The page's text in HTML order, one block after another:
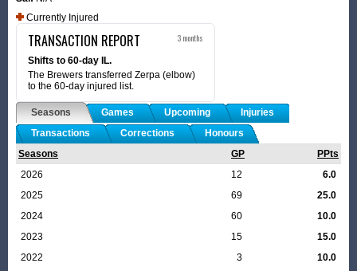
Currently Injured
TRANSACTION REPORT 3 months
Shifts to 60-day IL.
The Brewers transferred Zerpa (elbow)
to the 60-day injured list.
Seasons Games Upcoming
Injuries
Transactions
Corrections
Honours
Seasons
GP
PPts
2026
12
6.0
2025
69
25.0
2024
60
10.0
2023
15
15.0
2022
3
10.0